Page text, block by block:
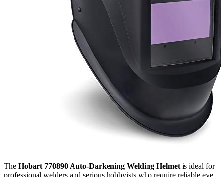
The Hobart 770890 Auto-Darkening Welding Helmet is ideal for
professional welders and serious hobbyists who require reliable eye